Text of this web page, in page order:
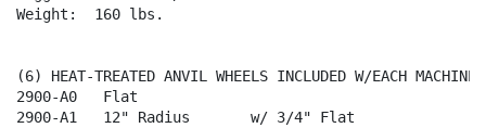
Weight:  160 lbs.
(6) HEAT-TREATED ANVIL WHEELS INCLUDED W/EACH MACHINE:
2900-A0   Flat
2900-A1   12" Radius       w/ 3/4" Flat